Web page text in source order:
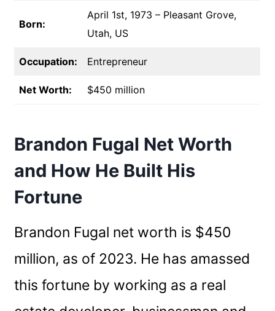
Born:
April 1st, 1973 – Pleasant Grove,
Utah, US
Occupation: Entrepreneur
Net Worth: $450 million
Brandon Fugal Net Worth
and How He Built His
Fortune
Brandon Fugal net worth is $450
million, as of 2023. He has amassed
this fortune by working as a real